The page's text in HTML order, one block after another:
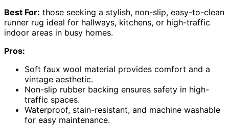
Best For: those seeking a stylish, non-slip, easy-to-clean
runner rug ideal for hallways, kitchens, or high-traffic
indoor areas in busy homes.
Pros:
Soft faux wool material provides comfort and a
vintage aesthetic.
Non-slip rubber backing ensures safety in high-
traffic spaces.
Waterproof, stain-resistant, and machine washable
for easy maintenance.